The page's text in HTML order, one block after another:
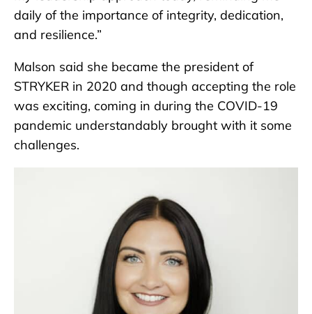
daily of the importance of integrity, dedication,
and resilience.”
Malson said she became the president of
STRYKER in 2020 and though accepting the role
was exciting, coming in during the COVID-19
pandemic understandably brought with it some
challenges.